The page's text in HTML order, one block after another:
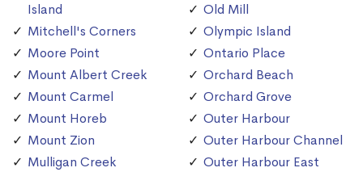
Island
Mitchell's Corners
Moore Point
Mount Albert Creek
Mount Carmel
Mount Horeb
Mount Zion
Mulligan Creek
Old Mill
Olympic Island
Ontario Place
Orchard Beach
Orchard Grove
Outer Harbour
Outer Harbour Channel
Outer Harbour East